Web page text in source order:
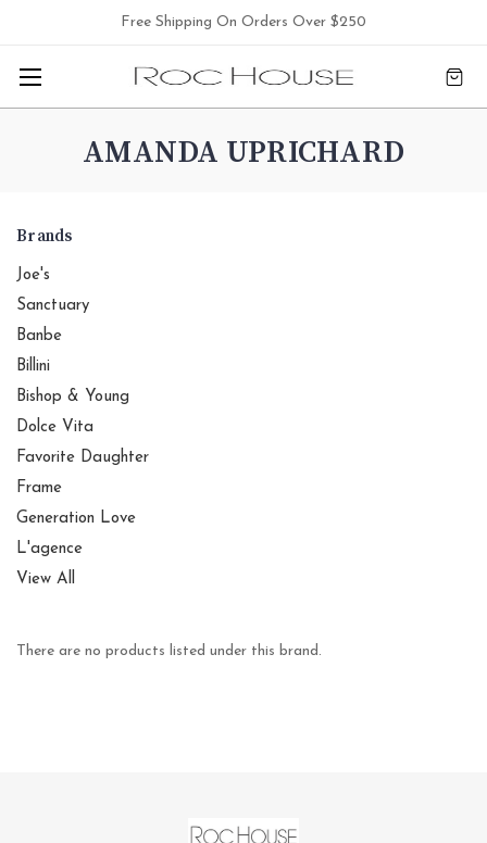
Free Shipping On Orders Over $250
AMANDA UPRICHARD
Brands
Joe's
Sanctuary
Banbe
Billini
Bishop & Young
Dolce Vita
Favorite Daughter
Frame
Generation Love
L'agence
View All
There are no products listed under this brand.